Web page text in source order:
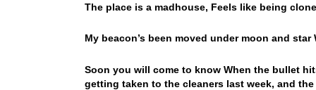
The place is a madhouse, Feels like being
My beacon’s been moved under moon and
Soon you will come to know When the bullet
getting taken to the cleaners last week, and